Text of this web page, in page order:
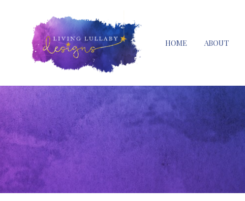
HOME ABOUT